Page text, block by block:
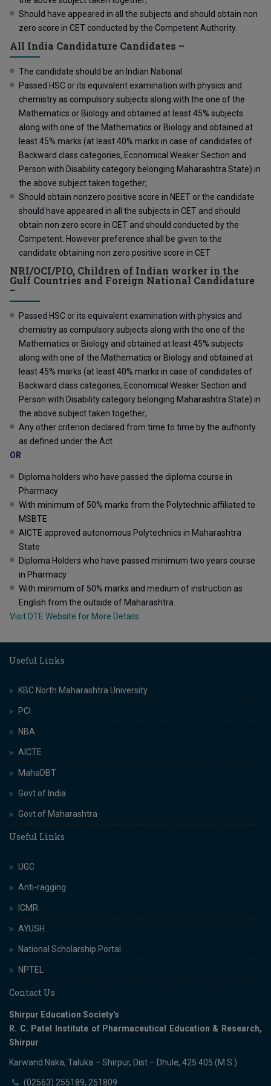
Should have appeared in all the subjects and should obtain non
zero score in CET conducted by the Competent Authority.
All India Candidature Candidates –
The candidate should be an Indian National
Passed HSC or its equivalent examination with physics and
chemistry as compulsory subjects along with the one of the
Mathematics or Biology and obtained at least 45% subjects
along with one of the Mathematics or Biology and obtained at
least 45% marks (at least 40% marks in case of candidates of
Backward class categories, Economical Weaker Section and
Person with Disability category belonging Maharashtra State) in
the above subject taken together;
Should obtain nonzero positive score in NEET or the candidate
should have appeared in all the subjects in CET and should
obtain non zero score in CET and should conducted by the
Competent. However preference shall be given to the
candidate obtaining non zero positive score in CET
NRI/OCI/PIO, Children of Indian worker in the
Gulf Countries and Foreign National Candidature
–
Passed HSC or its equivalent examination with physics and
chemistry as compulsory subjects along with the one of the
Mathematics or Biology and obtained at least 45% subjects
along with one of the Mathematics or Biology and obtained at
least 45% marks (at least 40% marks in case of candidates of
Backward class categories, Economical Weaker Section and
Person with Disability category belonging Maharashtra State) in
the above subject taken together;
Any other criterion declared from time to time by the authority
as defined under the Act
OR
Diploma holders who have passed the diploma course in
Pharmacy
With minimum of 50% marks from the Polytechnic affiliated to
MSBTE
AICTE approved autonomous Polytechnics in Maharashtra
State
Diploma Holders who have passed minimum two years course
in Pharmacy
With minimum of 50% marks and medium of instruction as
English from the outside of Maharashtra.
Visit DTE Website for More Details
Useful Links
KBC North Maharashtra University
PCI
NBA
AICTE
MahaDBT
Govt of India
Govt of Maharashtra
Useful Links
UGC
Anti-ragging
ICMR
AYUSH
National Scholarship Portal
NPTEL
Contact Us
Shirpur Education Society's
R. C. Patel Institute of Pharmaceutical Education & Research,
Shirpur
Karwand Naka, Taluka – Shirpur, Dist – Dhule, 425 405 (M.S.)
(02563) 255189, 251809